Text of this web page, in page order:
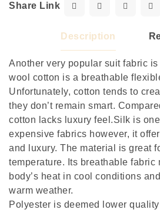
Share Link
Description
Another very popular suit fabric
wool cotton is a breathable
Unfortunately, cotton tends to
they don’t remain smart.
cotton lacks luxury feel.Silk is
expensive fabrics however, it
and luxury. The material is great
temperature. Its breathable fabric
body’s heat in cool conditions
warm weather.
Polyester is deemed lower